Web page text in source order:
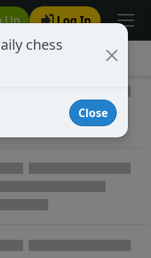
Up Log In
chess
Close